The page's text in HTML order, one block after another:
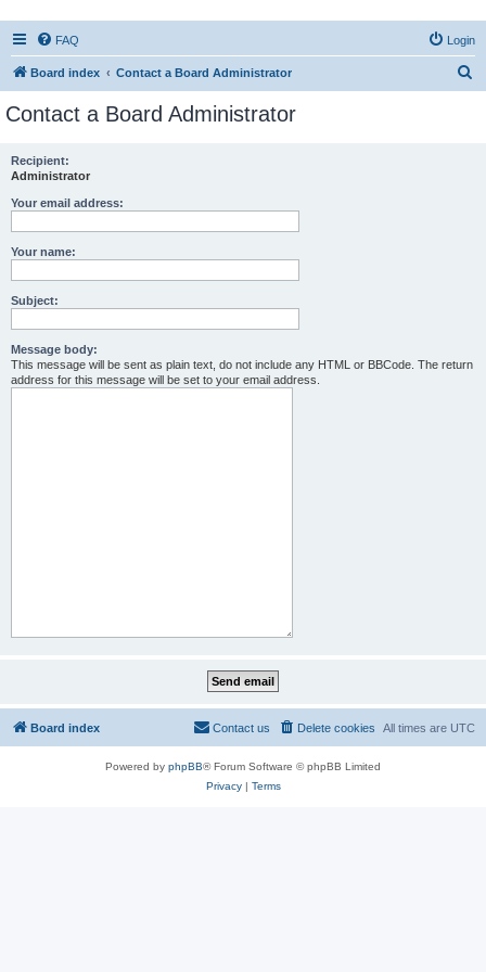
FAQ Login
Board index Contact a Board Administrator
Contact a Board Administrator
Recipient:
Administrator
Your email address:
Your name:
Subject:
Message body:
This message will be sent as plain text, do not include any HTML or BBCode. The return
address for this message will be set to your email address.
Board index All times are UTC
Delete cookies
Contact us
Powered by phpBB® Forum Software © phpBB Limited
Privacy| Terms